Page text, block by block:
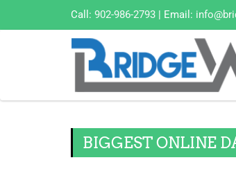
Call: 902-986-2793 | Email:
BIGGEST ONLINE